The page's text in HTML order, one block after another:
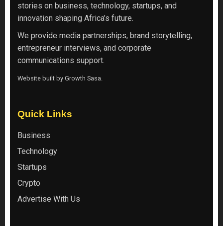
stories on business, technology, startups, and
innovation shaping Africa’s future.
We provide media partnerships, brand storytelling,
entrepreneur interviews, and corporate
communications support.
Website built by Growth Sasa
Quick Links
Business
Technology
Startups
Crypto
Advertise With Us